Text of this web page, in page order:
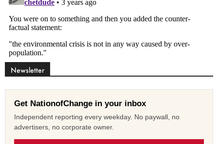
Newsletter
Get NationofChange in your inbox
Independent reporting every weekday. No paywall, no
advertisers, no corporate owner.